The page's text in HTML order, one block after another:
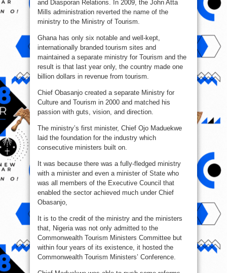
and Diasporan Relations. In 2009, the John Atta
Mills administration reverted the name of the
ministry to the Ministry of Tourism.
Ghana has only six notable and well-kept,
internationally branded tourism sites and
maintained a separate ministry for Tourism and the
result is that last year only, the country made one
billion dollars in revenue from tourism.
Chief Obasanjo created a separate Ministry for
Culture and Tourism in 2000 and matched his
passion with guts, vision, and direction.
The ministry’s first minister, Chief Ojo Maduekwe
laid the foundation for the industry which
consecutive ministers built on.
It was because there was a fully-fledged ministry
with a minister and even a minister of State who
was all members of the Executive Council that
enabled the sector achieved much under Chief
Obasanjo,
It is to the credit of the ministry and the ministers
that, Nigeria was not only admitted to the
Commonwealth Tourism Ministers Committee but
within four years of its existence, it hosted the
Commonwealth Tourism Ministers’ Conference.